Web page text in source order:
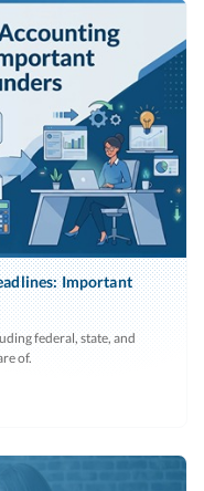
Important
federal, state, and
of.